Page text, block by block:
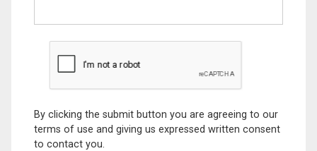
By clicking the submit button you are agreeing to our
terms of use and giving us expressed written consent
to contact you.